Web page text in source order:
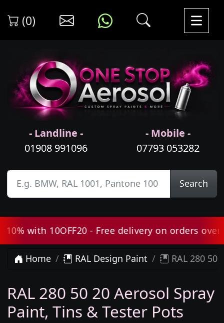
(0)
- Landline -
01908 991096
- Mobile -
07793 053282
Search
with 10OFF20 - Free delivery on orders over
Home RAL Design Paint RAL 280 50
RAL 280 50 20 Aerosol Spray
Paint, Tins & Tester Pots